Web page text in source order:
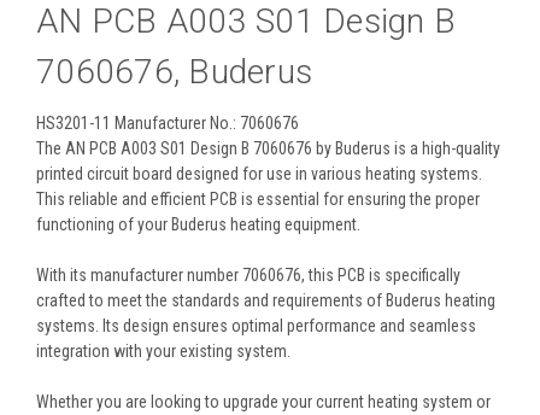
AN PCB A003 S01 Design B
7060676, Buderus
HS3201-11 Manufacturer No.: 7060676
The AN PCB A003 S01 Design B 7060676 by Buderus is a high-quality
printed circuit board designed for use in various heating systems.
This reliable and efficient PCB is essential for ensuring the proper
functioning of your Buderus heating equipment.
With its manufacturer number 7060676, this PCB is specifically
crafted to meet the standards and requirements of Buderus heating
systems. Its design ensures optimal performance and seamless
integration with your existing system.
Whether you are looking to upgrade your current heating system or